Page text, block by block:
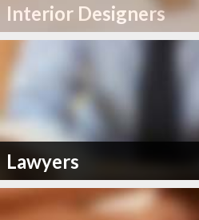
Interior Designers
Lawyers